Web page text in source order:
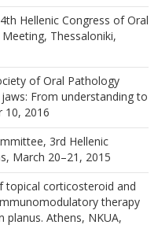
Hellenic Congress of Oral
Thessaloniki,
of Oral Pathology
From understanding to
10, 2016
3rd Hellenic
March 20–21, 2015
topical corticosteroid and
therapy
Athens, NKUA,